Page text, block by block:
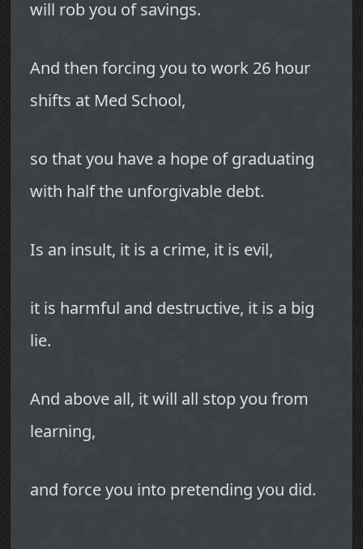
will rob you of savings.
And then forcing you to work 26 hour
shifts at Med School,
so that you have a hope of graduating
with half the unforgivable debt.
Is an insult, it is a crime, it is evil,
it is harmful and destructive, it is a big
lie.
And above all, it will all stop you from
learning,
and force you into pretending you did.